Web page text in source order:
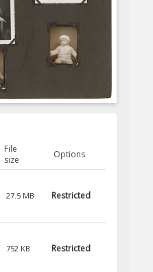
File
size
Options
27.5 MB Restricted
752 KB Restricted